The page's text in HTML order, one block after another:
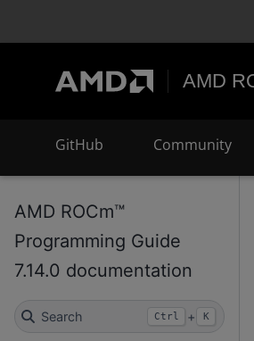
AMD
GitHub Community
AMD ROCm™
Programming Guide
7.14.0 documentation
Search Ctrl + K